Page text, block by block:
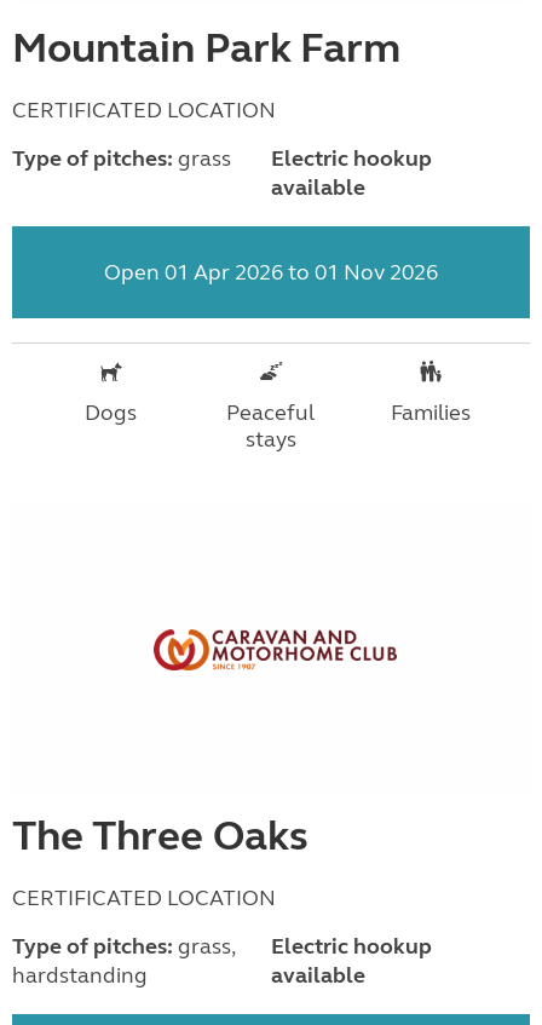
Mountain Park Farm
CERTIFICATED LOCATION
Type of pitches: grass
Electric hookup
available
Open 01 Apr 2026 to 01 Nov 2026
Dogs
Peaceful
stays
Families
The Three Oaks
CERTIFICATED LOCATION
Type of pitches: grass,
hardstanding
Electric hookup
available